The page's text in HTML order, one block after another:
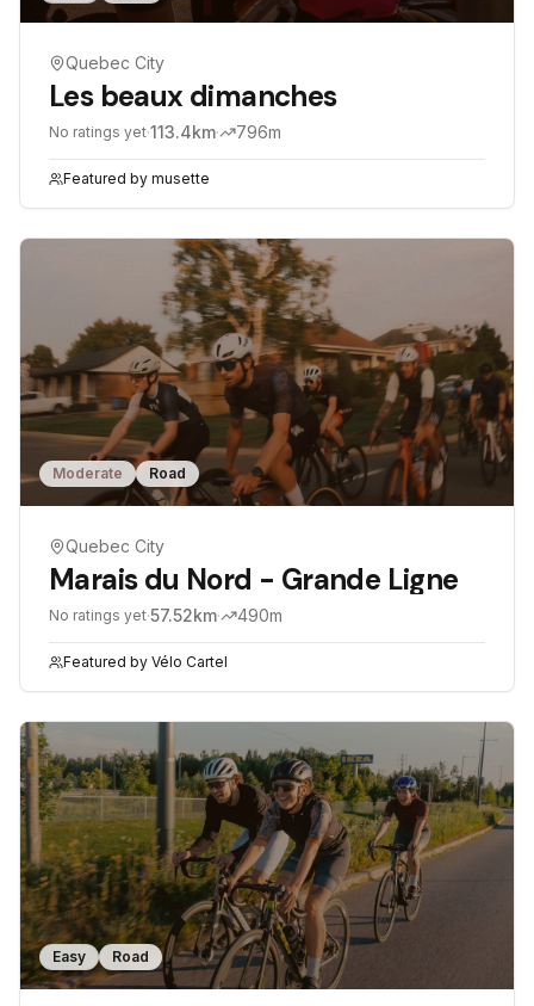
Quebec City
Les beaux dimanches
No ratings yet·113.4km· 796m
Featured by musette
Moderate Road
Quebec City
Marais du Nord - Grande Ligne
No ratings yet·57.52km· 490m
Featured by Vélo Cartel
Easy Road